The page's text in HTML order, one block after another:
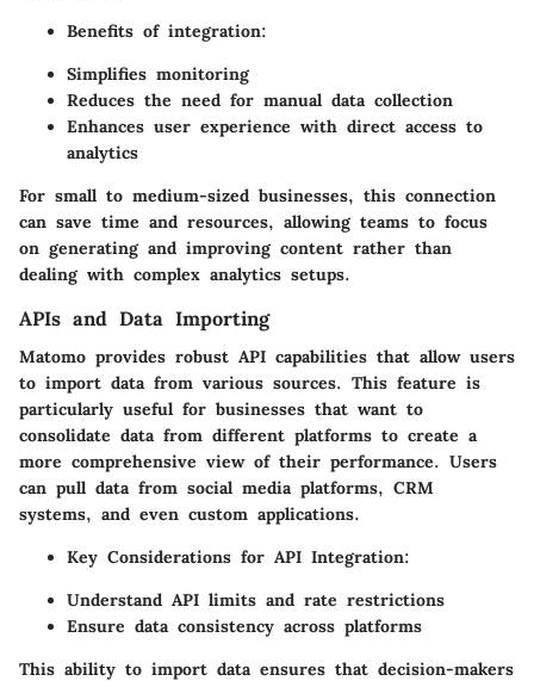
Benefits of integration:
Simplifies monitoring
Reduces the need for manual data collection
Enhances user experience with direct access to
analytics
For small to medium-sized businesses, this connection
can save time and resources, allowing teams to focus
on generating and improving content rather than
dealing with complex analytics setups.
APIs and Data Importing
Matomo provides robust API capabilities that allow users
to import data from various sources. This feature is
particularly useful for businesses that want to
consolidate data from different platforms to create a
more comprehensive view of their performance. Users
can pull data from social media platforms, CRM
systems, and even custom applications.
Key Considerations for API Integration:
Understand API limits and rate restrictions
Ensure data consistency across platforms
This ability to import data ensures that decision-makers